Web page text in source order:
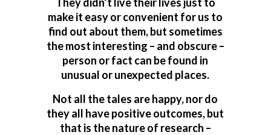
make it easy or convenient for us to
find out about them, but sometimes
the most interesting – and obscure –
person or fact can be found in
unusual or unexpected places.
Not all the tales are happy, nor do
they all have positive outcomes, but
that is the nature of research –